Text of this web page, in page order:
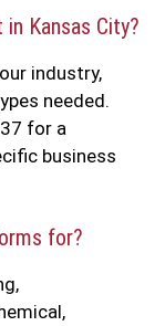
Kansas City?
industry,
needed.
for a
business
for?